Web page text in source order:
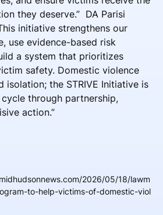
they deserve.” DA Parisi
initiative strengthens our
use evidence-based risk
a system that prioritizes
safety. Domestic violence
isolation; the STRIVE Initiative is
through partnership,
action.”
2026/05/18/lawm
to-help-victims-of-domestic-viol